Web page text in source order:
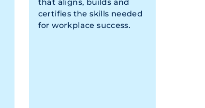
that aligns, builds and
certifies the skills needed
for workplace success.